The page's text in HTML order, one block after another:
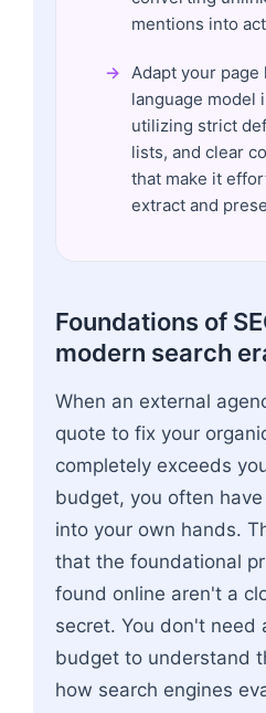
mentions into
Adapt your
language model
utilizing strict
lists, and clear
that make it
extract and
Foundations of
modern search
When an external
quote to fix your
completely exceeds
budget, you often
into your own hands.
that the foundational
found online aren't a
secret. You don't need
budget to understand
how search engines